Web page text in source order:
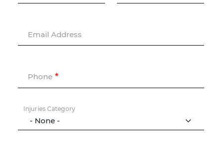
Email Address
Phone
Injuries Category